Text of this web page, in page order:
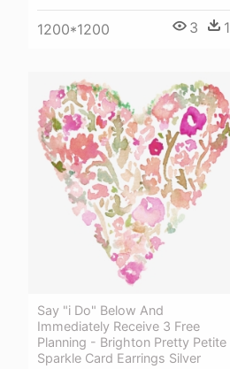
1200*1200 3 1
Say "i Do" Below And
Immediately Receive 3 Free
Planning - Brighton Pretty Petite
Sparkle Card Earrings Silver